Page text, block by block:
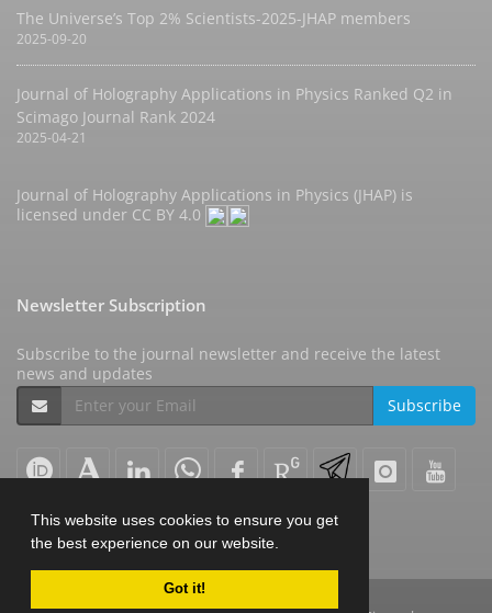
This website uses cookies to ensure you get
the best experience on our website.
Got it!
The Universe’s Top 2% Scientists-2025-JHAP members
2025-09-20
Journal of Holography Applications in Physics Ranked Q2 in
Scimago Journal Rank 2024
2025-04-21
Journal of Holography Applications in Physics (JHAP) is
licensed under CC BY 4.0
Newsletter Subscription
Subscribe to the journal newsletter and receive the latest
news and updates
Subscribe